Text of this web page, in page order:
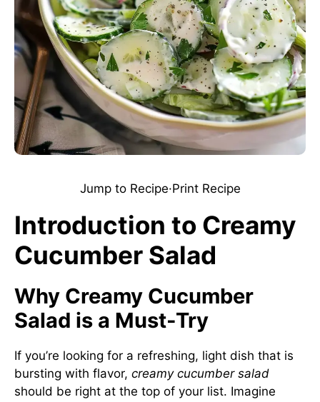
Jump to Recipe·Print Recipe
Introduction to Creamy
Cucumber Salad
Why Creamy Cucumber
Salad is a Must-Try
If you’re looking for a refreshing, light dish that is
bursting with flavor, creamy cucumber salad
should be right at the top of your list. Imagine